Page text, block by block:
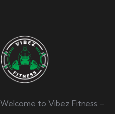
Welcome to Vibez Fitness –